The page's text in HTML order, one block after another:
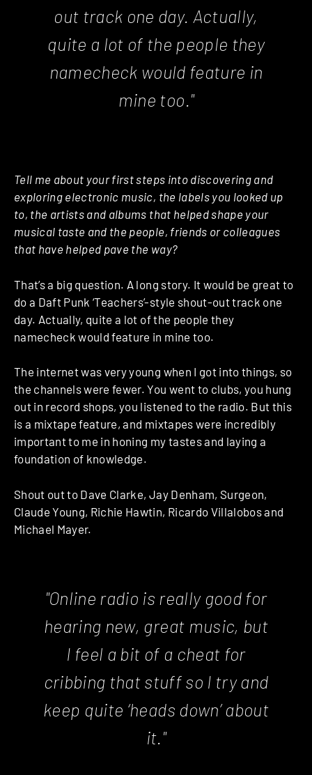
out track one day. Actually,
quite a lot of the people they
namecheck would feature in
mine too."
Tell me about your first steps into discovering and
exploring electronic music, the labels you looked up
to, the artists and albums that helped shape your
musical taste and the people, friends or colleagues
that have helped pave the way?
That’s a big question. A long story. It would be great to
do a Daft Punk ‘Teachers’-style shout-out track one
day. Actually, quite a lot of the people they
namecheck would feature in mine too.
The internet was very young when I got into things, so
the channels were fewer. You went to clubs, you hung
out in record shops, you listened to the radio. But this
is a mixtape feature, and mixtapes were incredibly
important to me in honing my tastes and laying a
foundation of knowledge.
Shout out to Dave Clarke, Jay Denham, Surgeon,
Claude Young, Richie Hawtin, Ricardo Villalobos and
Michael Mayer.
"Online radio is really good for
hearing new, great music, but
I feel a bit of a cheat for
cribbing that stuff so I try and
keep quite ‘heads down’ about
it."